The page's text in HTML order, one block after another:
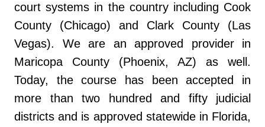
court systems in the country including Cook
County (Chicago) and Clark County (Las
Vegas). We are an approved provider in
Maricopa County (Phoenix, AZ) as well.
Today, the course has been accepted in
more than two hundred and fifty judicial
districts and is approved statewide in Florida,